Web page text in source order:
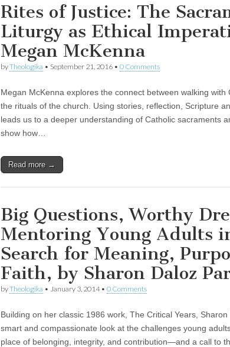
Rites of Justice: The
Liturgy as Ethical
Megan McKenna
byTheologika • September 21, 2016 • 0 Comments
Megan McKenna explores the connect between walking with
the rituals of the church. Using stories, reflection, Scripture
leads us to a deeper understanding of Catholic sacraments
show how…
Read more →
Big Questions, Worthy
Mentoring Young Adults
Search for Meaning,
Faith, by Sharon Daloz
byTheologika • January 3, 2014• 0 Comments
Building on her classic 1986 work, The Critical Years,
smart and compassionate look at the challenges young
place of belonging, integrity, and contribution—and a call to